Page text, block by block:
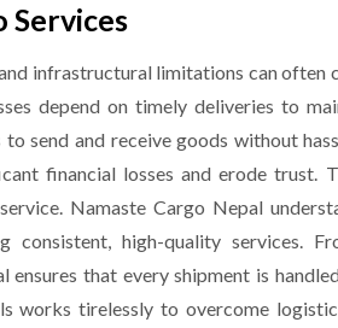
Services
infrastructural limitations can often
depend on timely deliveries to
send and receive goods without
financial losses and erode trust.
Namaste Cargo Nepal
high-quality services.
that every shipment is
works tirelessly to overcome